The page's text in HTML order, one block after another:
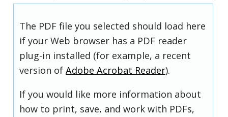
The PDF file you selected should load here
if your Web browser has a PDF reader
plug-in installed (for example, a recent
version of Adobe Acrobat Reader).
If you would like more information about
how to print, save, and work with PDFs,